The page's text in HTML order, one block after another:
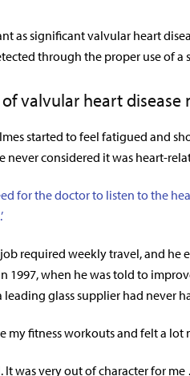
as significant valvular heart
through the proper use of a
valvular heart disease
started to feel fatigued and
never considered it was heart-
for the doctor to listen to the
required weekly travel, and he
1997, when he was told to
glass supplier had never
my fitness workouts and felt a lot
It was very out of character for